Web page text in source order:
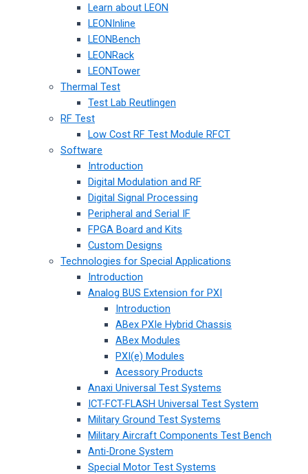
Learn about LEON
LEONInline
LEONBench
LEONRack
LEONTower
Thermal Test
Test Lab Reutlingen
RF Test
Low Cost RF Test Module RFCT
Software
Introduction
Digital Modulation and RF
Digital Signal Processing
Peripheral and Serial IF
FPGA Board and Kits
Custom Designs
Technologies for Special Applications
Introduction
Analog BUS Extension for PXI
Introduction
ABex PXIe Hybrid Chassis
ABex Modules
PXI(e) Modules
Acessory Products
Anaxi Universal Test Systems
ICT-FCT-FLASH Universal Test System
Military Ground Test Systems
Military Aircraft Components Test Bench
Anti-Drone System
Special Motor Test Systems